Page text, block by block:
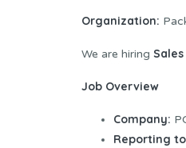
Organization:
We are hiring
Job Overview
Company:
Reporting